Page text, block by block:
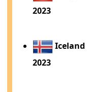
2023
Iceland
2023